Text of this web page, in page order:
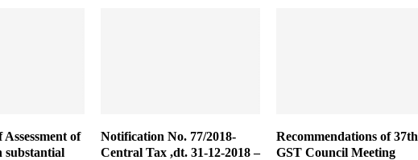
of
substantial
Notification No. 77/2018-
Central Tax ,dt. 31-12-2018 –
Recommendations of 37th
GST Council Meeting